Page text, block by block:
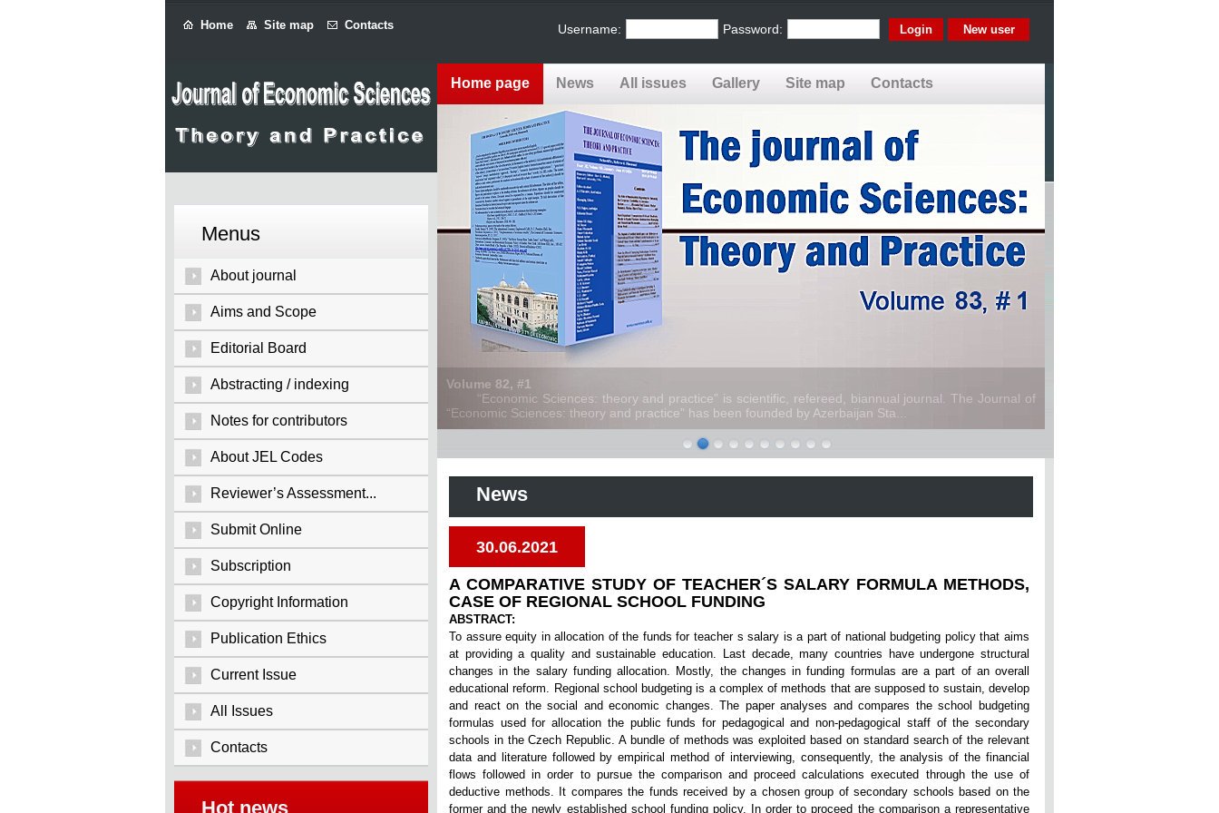
Home Site map Contacts Username: Password: New user
Menus
About journal
Aims and Scope
Editorial Board
Abstracting / indexing
Notes for contributors
About JEL Codes
Reviewer’s Assessment...
Submit Online
Subscription
Copyright Information
Publication Ethics
Current Issue
All Issues
Contacts
Hot news
Home page News All issues Gallery Site map Contacts
Volume 82, #1
“Economic Sciences: theory and practice” is scientific, refereed, biannual journal. The Journal of
“Economic Sciences: theory and practice” has been founded by Azerbaijan Sta...
News
30.06.2021
A COMPARATIVE STUDY OF TEACHER´S SALARY FORMULA METHODS,
CASE OF REGIONAL SCHOOL FUNDING
ABSTRACT:
To assure equity in allocation of the funds for teacher s salary is a part of national budgeting policy that aims
at providing a quality and sustainable education. Last decade, many countries have undergone structural
changes in the salary funding allocation. Mostly, the changes in funding formulas are a part of an overall
educational reform. Regional school budgeting is a complex of methods that are supposed to sustain, develop
and react on the social and economic changes. The paper analyses and compares the school budgeting
formulas used for allocation the public funds for pedagogical and non-pedagogical staff of the secondary
schools in the Czech Republic. A bundle of methods was exploited based on standard search of the relevant
data and literature followed by empirical method of interviewing, consequently, the analysis of the financial
flows followed in order to pursue the comparison and proceed calculations executed through the use of
deductive methods. It compares the funds received by a chosen group of secondary schools based on the
former and the newly established school funding policy. In order to proceed the comparison a representative